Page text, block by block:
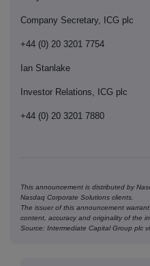
Company Secretary, ICG plc
+44 (0) 20 3201 7754
Ian Stanlake
Investor Relations, ICG plc
+44 (0) 20 3201 7880
This announcement is distributed by
Nasdaq Corporate Solutions clients.
The issuer of this announcement
content, accuracy and originality of the
Source: Intermediate Capital Group plc